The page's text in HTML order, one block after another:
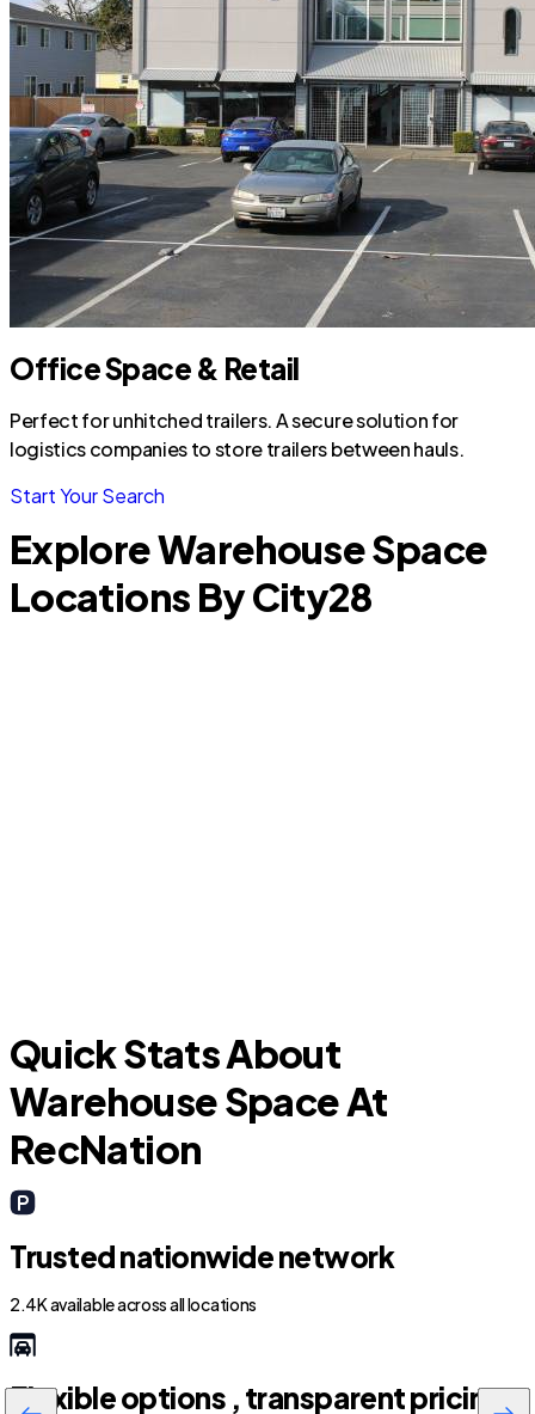
Office Space & Retail
Perfect for unhitched trailers. A secure solution for
logistics companies to store trailers between hauls.
Start Your Search
Explore Warehouse Space
Locations By City28
Quick Stats About
Warehouse Space At
RecNation
Trusted nationwide network
2.4K available across all locations
Flexible options , transparent pricing